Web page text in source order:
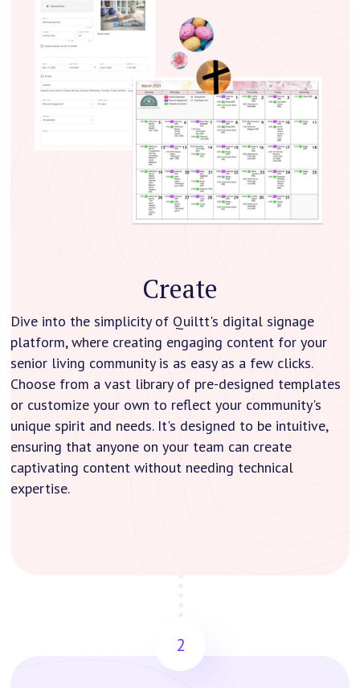
Create
Dive into the simplicity of Quiltt's digital signage
platform, where creating engaging content for your
senior living community is as easy as a few clicks.
Choose from a vast library of pre-designed templates
or customize your own to reflect your community's
unique spirit and needs. It's designed to be intuitive,
ensuring that anyone on your team can create
captivating content without needing technical
expertise.
2